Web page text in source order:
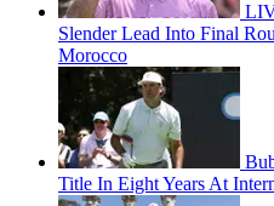
Slender Lead Into Final
Morocco
Title In Eight Years At